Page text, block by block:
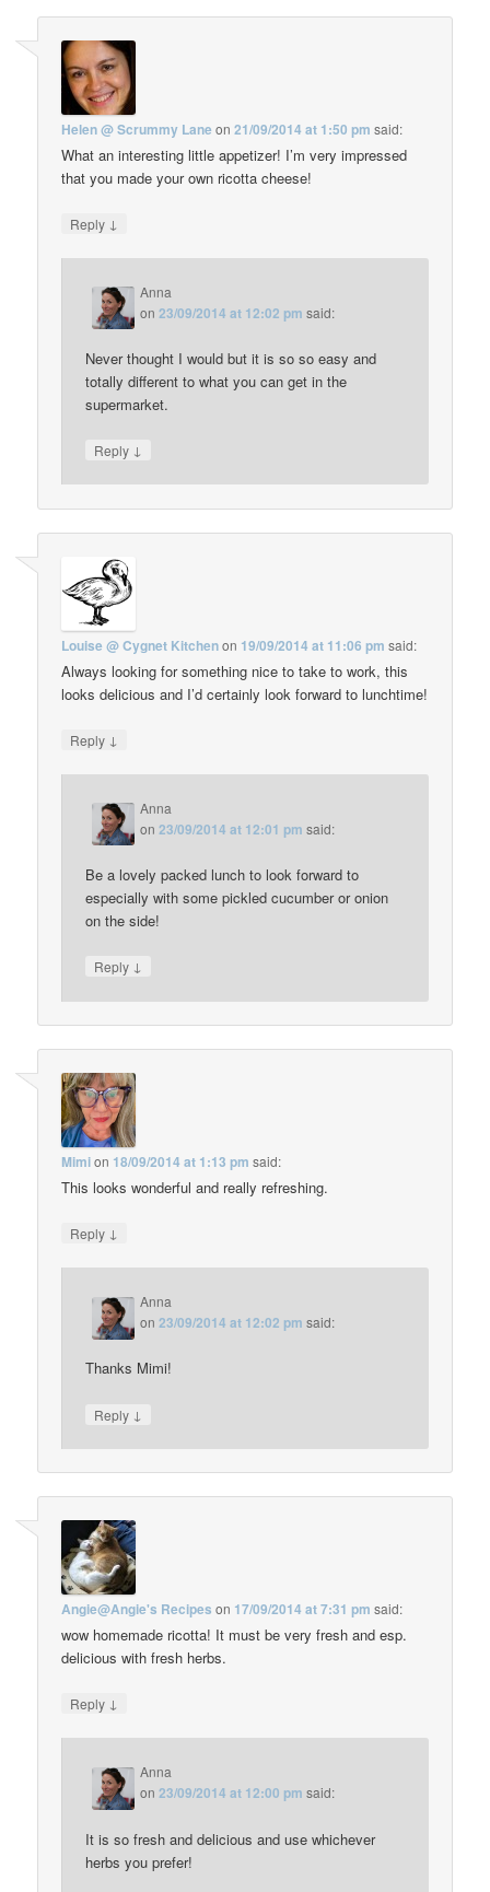
Helen @ Scrummy Lane on21/09/2014 at 1:50 pm said:
What an interesting little appetizer! I’m very impressed
that you made your own ricotta cheese!
Reply ↓
Anna
on23/09/2014 at 12:02 pm said:
Never thought I would but it is so so easy and
totally different to what you can get in the
supermarket.
Reply ↓
Louise @ Cygnet Kitchenon 19/09/2014 at 11:06 pm said:
Always looking for something nice to take to work, this
looks delicious and I’d certainly look forward to lunchtime!
Reply ↓
Anna
on23/09/2014 at 12:01 pm said:
Be a lovely packed lunch to look forward to
especially with some pickled cucumber or onion
on the side!
Reply ↓
Mimion 18/09/2014 at 1:13 pm said:
This looks wonderful and really refreshing.
Reply ↓
Anna
on23/09/2014 at 12:02 pm said:
Thanks Mimi!
Reply ↓
Angie@Angie's Recipes on 17/09/2014 at 7:31 pm said:
wow homemade ricotta! It must be very fresh and esp.
delicious with fresh herbs.
Reply ↓
Anna
on23/09/2014 at 12:00 pm said:
It is so fresh and delicious and use whichever
herbs you prefer!